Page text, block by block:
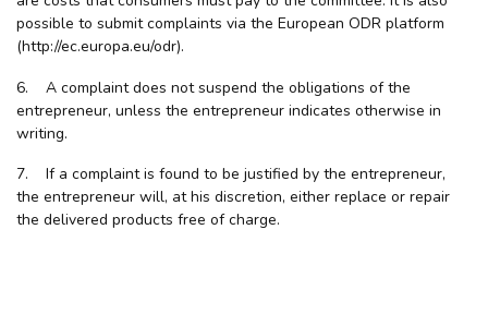
possible to submit complaints via the European ODR platform
(http://ec.europa.eu/odr).
6. A complaint does not suspend the obligations of the
entrepreneur, unless the entrepreneur indicates otherwise in
writing.
7. If a complaint is found to be justified by the entrepreneur,
the entrepreneur will, at his discretion, either replace or repair
the delivered products free of charge.